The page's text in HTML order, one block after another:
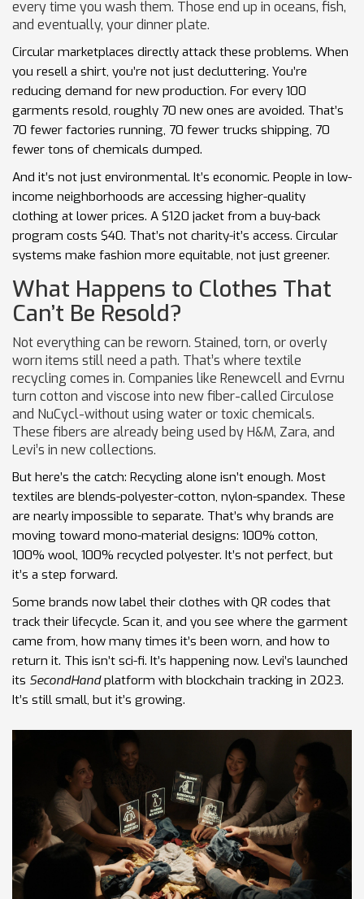
every time you wash them. Those end up in oceans, fish,
and eventually, your dinner plate.
Circular marketplaces directly attack these problems. When
you resell a shirt, you’re not just decluttering. You’re
reducing demand for new production. For every 100
garments resold, roughly 70 new ones are avoided. That’s
70 fewer factories running, 70 fewer trucks shipping, 70
fewer tons of chemicals dumped.
And it’s not just environmental. It’s economic. People in low-
income neighborhoods are accessing higher-quality
clothing at lower prices. A $120 jacket from a buy-back
program costs $40. That’s not charity-it’s access. Circular
systems make fashion more equitable, not just greener.
What Happens to Clothes That
Can’t Be Resold?
Not everything can be reworn. Stained, torn, or overly
worn items still need a path. That’s where textile
recycling comes in. Companies like Renewcell and Evrnu
turn cotton and viscose into new fiber-called Circulose
and NuCycl-without using water or toxic chemicals.
These fibers are already being used by H&M, Zara, and
Levi’s in new collections.
But here’s the catch: Recycling alone isn’t enough. Most
textiles are blends-polyester-cotton, nylon-spandex. These
are nearly impossible to separate. That’s why brands are
moving toward mono-material designs: 100% cotton,
100% wool, 100% recycled polyester. It’s not perfect, but
it’s a step forward.
Some brands now label their clothes with QR codes that
track their lifecycle. Scan it, and you see where the garment
came from, how many times it’s been worn, and how to
return it. This isn’t sci-fi. It’s happening now. Levi’s launched
its SecondHandplatform with blockchain tracking in 2023.
It’s still small, but it’s growing.